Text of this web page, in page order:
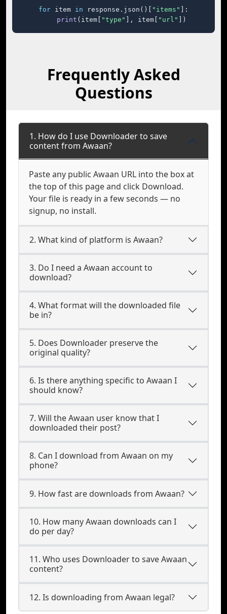
for item in response.json()[ "items"
]:
print (item[ "type" ], item[ "url" ])
Frequently Asked
Questions
1. How do I use Downloader to save
content from Awaan?
Paste any public Awaan URL into the box at
the top of this page and click Download.
Your file is ready in a few seconds — no
signup, no install.
2. What kind of platform is Awaan?
3. Do I need a Awaan account to
download?
4. What format will the downloaded file
be in?
5. Does Downloader preserve the
original quality?
6. Is there anything specific to Awaan I
should know?
7. Will the Awaan user know that I
downloaded their post?
8. Can I download from Awaan on my
phone?
9. How fast are downloads from Awaan?
10. How many Awaan downloads can I
do per day?
11. Who uses Downloader to save Awaan
content?
12. Is downloading from Awaan legal?